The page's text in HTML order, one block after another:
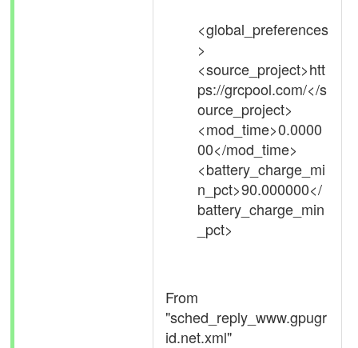
<global_preferences
>
<source_project>htt
ps://grcpool.com/</s
ource_project>
<mod_time>0.0000
00</mod_time>
<battery_charge_mi
n_pct>90.000000</
battery_charge_min
_pct>
From
"sched_reply_www.gpugr
id.net.xml"